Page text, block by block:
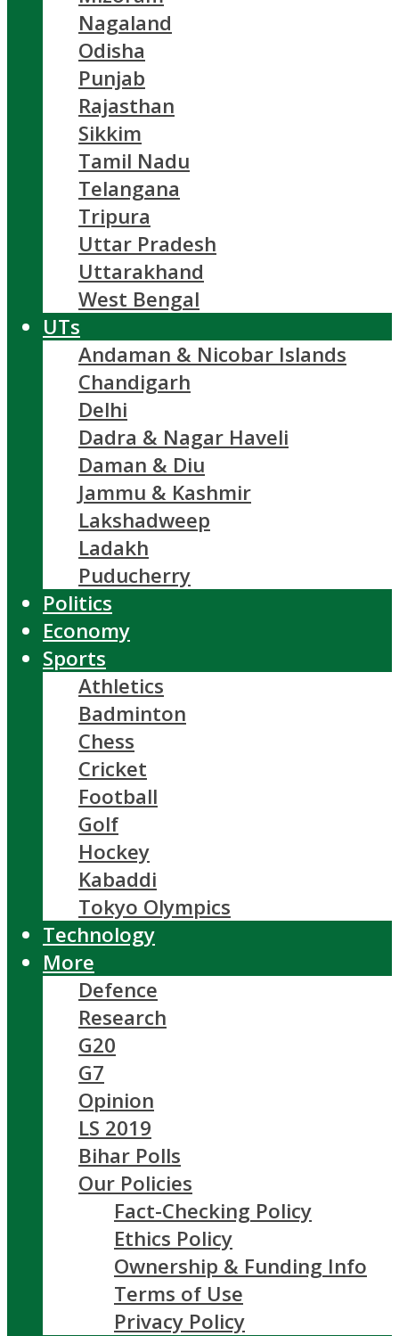
Nagaland
Odisha
Punjab
Rajasthan
Sikkim
Tamil Nadu
Telangana
Tripura
Uttar Pradesh
Uttarakhand
West Bengal
UTs
Andaman & Nicobar Islands
Chandigarh
Delhi
Dadra & Nagar Haveli
Daman & Diu
Jammu & Kashmir
Lakshadweep
Ladakh
Puducherry
Politics
Economy
Sports
Athletics
Badminton
Chess
Cricket
Football
Golf
Hockey
Kabaddi
Tokyo Olympics
Technology
More
Defence
Research
G20
G7
Opinion
LS 2019
Bihar Polls
Our Policies
Fact-Checking Policy
Ethics Policy
Ownership & Funding Info
Terms of Use
Privacy Policy